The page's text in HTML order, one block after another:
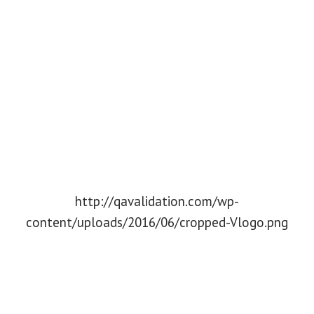
http://qavalidation.com/wp-
content/uploads/2016/06/cropped-Vlogo.png